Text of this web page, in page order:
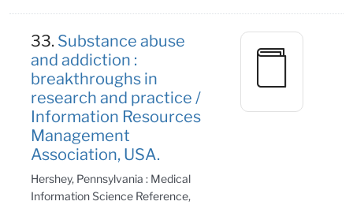
33. Substance abuse
and addiction :
breakthroughs in
research and practice /
Information Resources
Management
Association, USA.
Hershey, Pennsylvania : Medical
Information Science Reference,